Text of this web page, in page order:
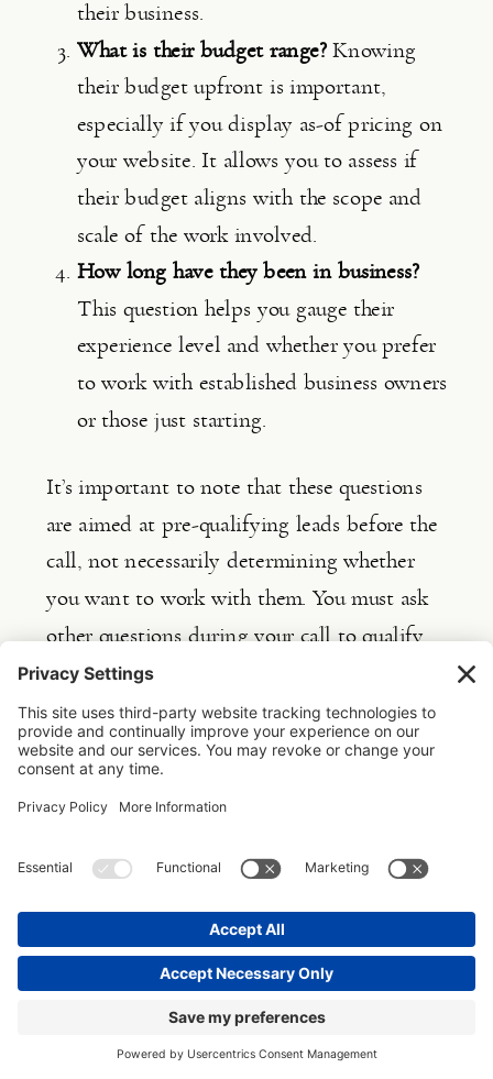
their business.
What is their budget range? Knowing
their budget upfront is important,
especially if you display as-of pricing on
your website. It allows you to assess if
their budget aligns with the scope and
scale of the work involved.
How long have they been in business?
This question helps you gauge their
experience level and whether you prefer
to work with established business owners
or those just starting.
It’s important to note that these questions
are aimed at pre-qualifying leads before the
call, not necessarily determining whether
you want to work with them. You must ask
other questions during your call to qualify
them fully. You can refer to
guidance on the questions to ask during a
consultation call.
Do you see how this again leads back to
your ideal clients?
When decisions are made in business, they
are made in a vacuum, but everything is
But how can you determine if a client fits